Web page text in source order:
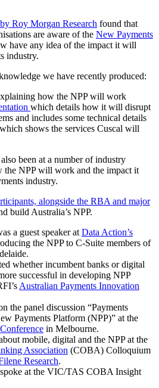
Roy Morgan Research found that
are aware of the New Payments
have any idea of the impact it will
industry.
we have recently produced:
how the NPP will work
which details how it will disrupt
and includes some technical details
shows the services Cuscal will
been at a number of industry
the NPP will work and the impact it
industry.
alongside the RBA and major
build Australia’s NPP.
a guest speaker at Data Action’s
the NPP to C-Suite members of
whether incumbent banks or digital
successful in developing NPP
Australian Payments Innovation
the panel discussion “Payments
Payments Platform (NPP)” at the
in Melbourne.
mobile, digital and the NPP at the
Association (COBA) Colloquium
Research.
at the VIC/TAS COBA Insight